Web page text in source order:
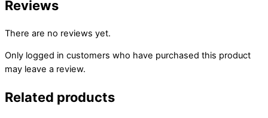
Reviews
There are no reviews yet.
Only logged in customers who have purchased this product
may leave a review.
Related products